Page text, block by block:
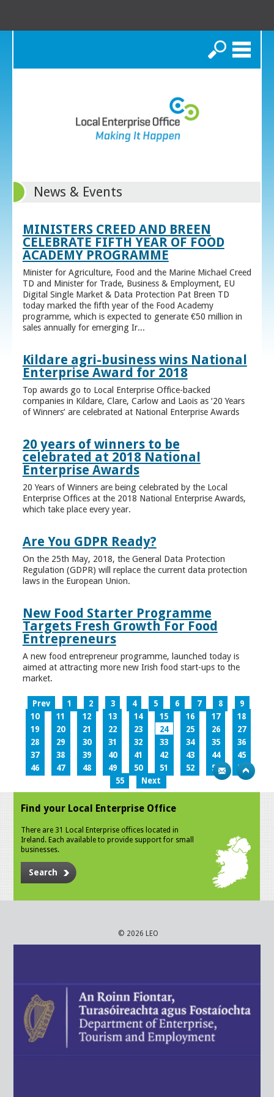
Search
News & Events
MINISTERS CREED AND BREEN
CELEBRATE FIFTH YEAR OF FOOD
ACADEMY PROGRAMME
Minister for Agriculture, Food and the Marine Michael Creed
TD and Minister for Trade, Business & Employment, EU
Digital Single Market & Data Protection Pat Breen TD
today marked the fifth year of the Food Academy
programme, which is expected to generate €50 million in
sales annually for emerging Ir...
Kildare agri-business wins National
Enterprise Award for 2018
Top awards go to Local Enterprise Office-backed
companies in Kildare, Clare, Carlow and Laois as ‘20 Years
of Winners’ are celebrated at National Enterprise Awards
20 years of winners to be
celebrated at 2018 National
Enterprise Awards
20 Years of Winners are being celebrated by the Local
Enterprise Offices at the 2018 National Enterprise Awards,
which take place every year.
Are You GDPR Ready?
On the 25th May, 2018, the General Data Protection
Regulation (GDPR) will replace the current data protection
laws in the European Union.
New Food Starter Programme
Targets Fresh Growth For Food
Entrepreneurs
A new food entrepreneur programme, launched today is
aimed at attracting more new Irish food start-ups to the
market.
Prev 1 2 3 4 5 6 7 8
9
10
11 12 13 14 15 16 17
18
19
20 21 22 23 24 25 26
27
28
29 30 31 32 33 34 35
36
37
38 39 40 41 42 43 44
45
46
47 48 49 50 51 52 53
54
55
Next
Find your Local Enterprise Office
There are 31 Local Enterprise offices located in
Ireland. Each available to provide support for small
businesses.
Search
© 2026 LEO